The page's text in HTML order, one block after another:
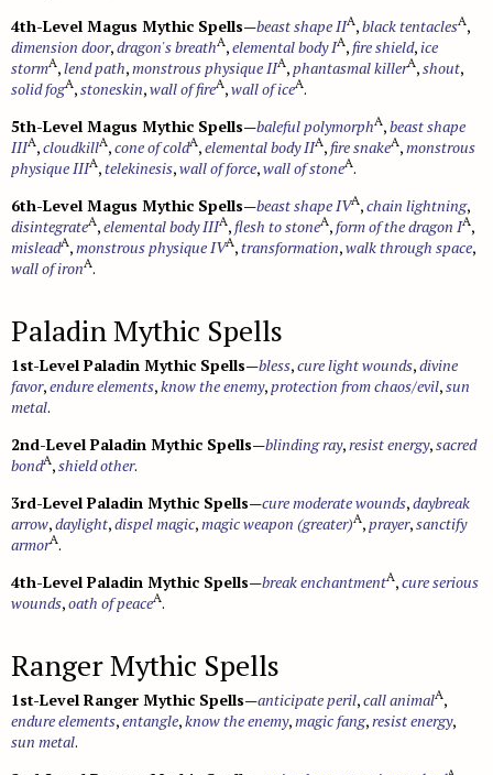
4th-Level Magus Mythic Spells—beast shape IIA,black tentaclesA,
dimension door,dragon's breathA,elemental body IA, fire shield,ice
stormA,lend path,monstrous physique IIA,phantasmal killerA,shout,
solid fogA,stoneskin,wall of fireA,wall of iceA.
5th-Level Magus Mythic Spells—baleful polymorphA,beast shape
IIIA,cloudkillA,cone of coldA,elemental body IIA, fire snakeA,monstrous
physique IIIA,telekinesis,wall of force,wall of stoneA.
6th-Level Magus Mythic Spells—beast shape IVA,chain lightning,
disintegrateA,elemental body IIIA, flesh to stoneA,form of the dragon IA,
misleadA,monstrous physique IVA,transformation,walk through space,
wall of ironA.
Paladin Mythic Spells
1st-Level Paladin Mythic Spells—bless,cure light wounds,divine
favor,endure elements,know the enemy,protection from chaos/evil,sun
metal.
2nd-Level Paladin Mythic Spells—blinding ray,resist energy,sacred
bondA,shield other.
3rd-Level Paladin Mythic Spells—cure moderate wounds,daybreak
arrow,daylight,dispel magic,magic weapon (greater)A,prayer,sanctify
armorA.
4th-Level Paladin Mythic Spells—break enchantmentA,cure serious
wounds,oath of peaceA.
Ranger Mythic Spells
1st-Level Ranger Mythic Spells—anticipate peril,call animalA,
endure elements,entangle,know the enemy,magic fang,resist energy,
sun metal.